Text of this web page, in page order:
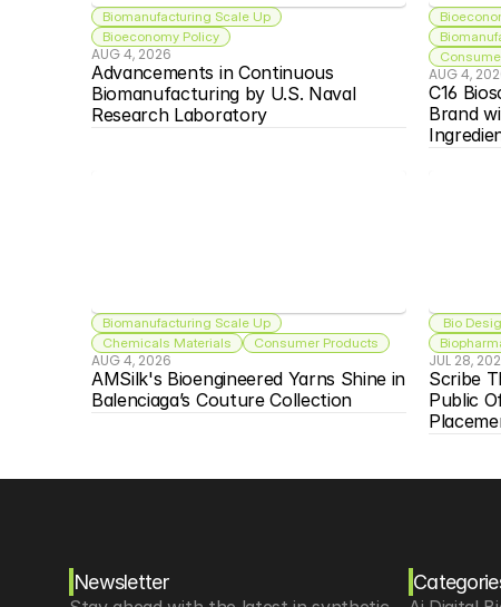
Biomanufacturing Scale Up
Bioeconomy Policy
AUG 4, 2026
Advancements in Continuous
Biomanufacturing by U.S. Naval
Research Laboratory
AUG 4,
C16
Brand
Biomanufacturing Scale Up
Chemicals Materials
Consumer Products
AUG 4, 2026
AMSilk's Bioengineered Yarns Shine in
Balenciaga’s Couture Collection
Bio
JUL 28,
Scribe
Public
Newsletter